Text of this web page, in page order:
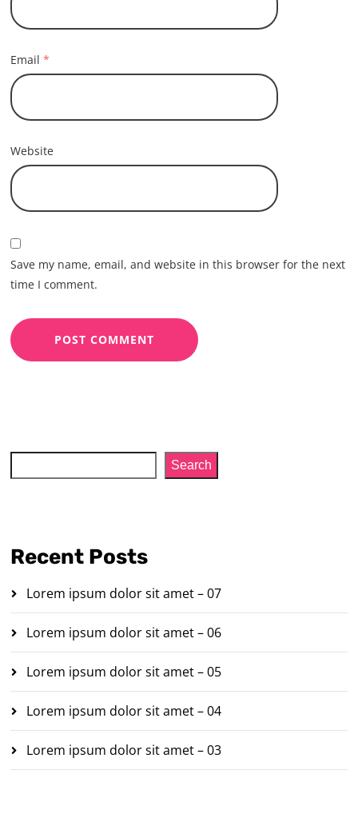
Email*
Website
Save my name, email, and website in this browser for the next
time I comment.
Search
Recent Posts
Lorem ipsum dolor sit amet – 07
Lorem ipsum dolor sit amet – 06
Lorem ipsum dolor sit amet – 05
Lorem ipsum dolor sit amet – 04
Lorem ipsum dolor sit amet – 03